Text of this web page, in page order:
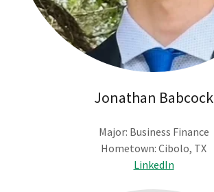
Jonathan Babcock
Major: Business Finance
Hometown: Cibolo, TX
LinkedIn